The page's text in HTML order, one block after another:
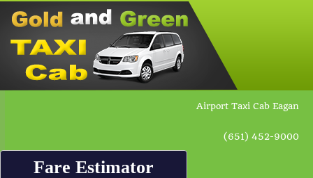
Airport Taxi Cab Eagan
(651) 452-9000
Fare Estimator